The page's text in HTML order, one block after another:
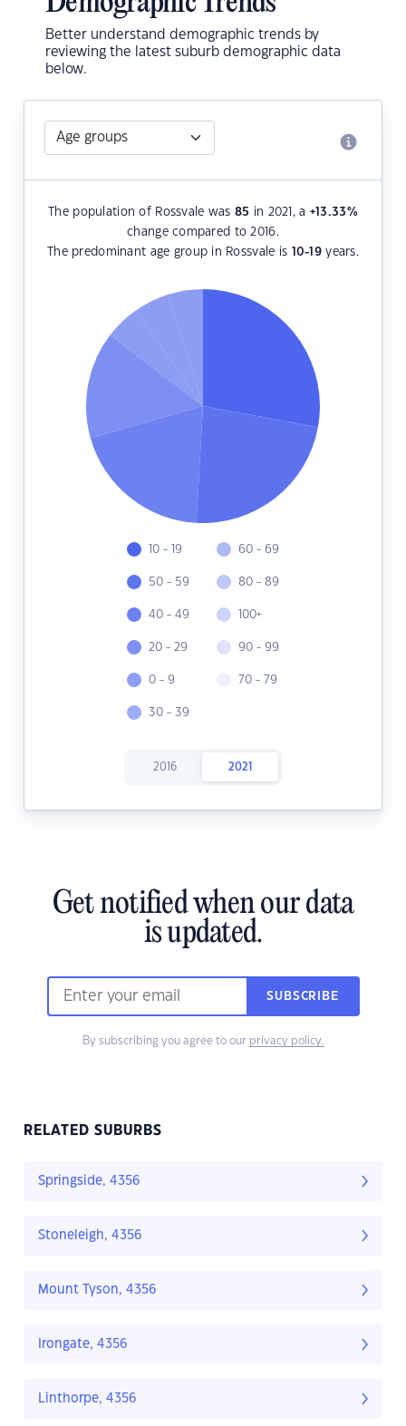
Better understand demographic trends by
reviewing the latest suburb demographic data
below.
The population of Rossvale was 85 in 2021, a +13.33%
change compared to 2016.
The predominant age group in Rossvale is 10-19years.
10 - 19
50 - 59
40 - 49
20 - 29
0 - 9
30 - 39
60 - 69
80 - 89
100+
90 - 99
70 - 79
2016 2021
Get notified when our data
is updated.
SUBSCRIBE
By subscribing you agree to our privacy policy.
RELATED SUBURBS
Springside, 4356
Stoneleigh, 4356
Mount Tyson, 4356
Irongate, 4356
Linthorpe, 4356